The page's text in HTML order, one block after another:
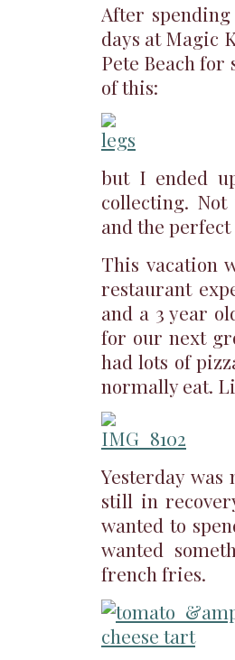
After
days at Magic
Pete Beach
of this:
but I ended
collecting.
and the
This vacation
restaurant
and a 3 year
for our next
had lots of
normally eat.
Yesterday
still in
wanted to
wanted
french fries.